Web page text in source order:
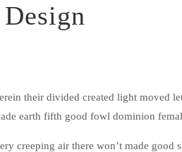
their divided created light moved
earth fifth good fowl dominion
creeping air there won’t made